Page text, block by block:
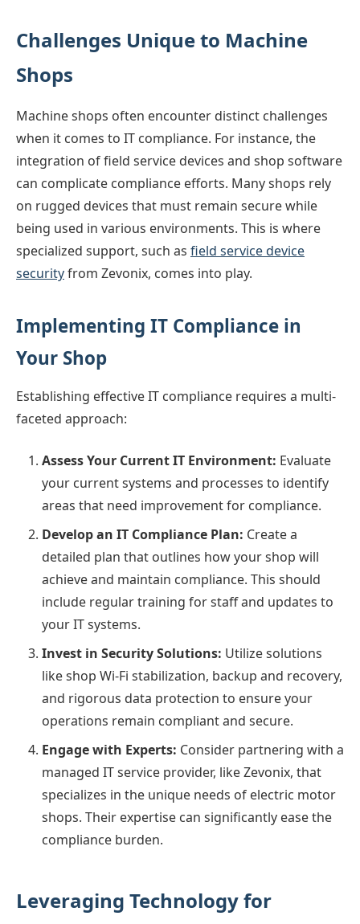
Challenges Unique to Machine
Shops
Machine shops often encounter distinct challenges
when it comes to IT compliance. For instance, the
integration of field service devices and shop software
can complicate compliance efforts. Many shops rely
on rugged devices that must remain secure while
being used in various environments. This is where
specialized support, such as field service device
securityfrom Zevonix, comes into play.
Implementing IT Compliance in
Your Shop
Establishing effective IT compliance requires a multi-
faceted approach:
Assess Your Current IT Environment: Evaluate
your current systems and processes to identify
areas that need improvement for compliance.
Develop an IT Compliance Plan: Create a
detailed plan that outlines how your shop will
achieve and maintain compliance. This should
include regular training for staff and updates to
your IT systems.
Invest in Security Solutions: Utilize solutions
like shop Wi-Fi stabilization, backup and recovery,
and rigorous data protection to ensure your
operations remain compliant and secure.
Engage with Experts: Consider partnering with a
managed IT service provider, like Zevonix, that
specializes in the unique needs of electric motor
shops. Their expertise can significantly ease the
compliance burden.
Leveraging Technology for